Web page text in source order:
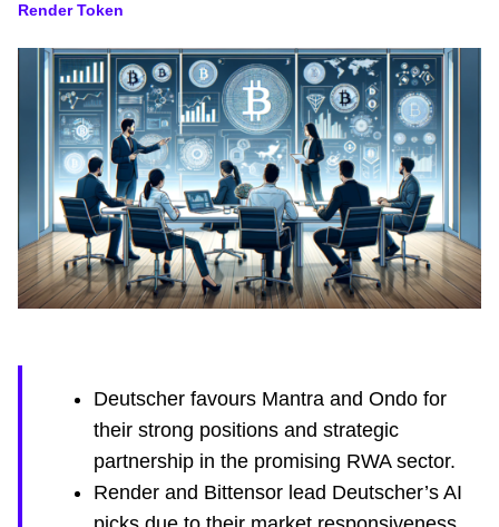
Render Token
Deutscher favours Mantra and Ondo for
their strong positions and strategic
partnership in the promising RWA sector.
Render and Bittensor lead Deutscher’s AI